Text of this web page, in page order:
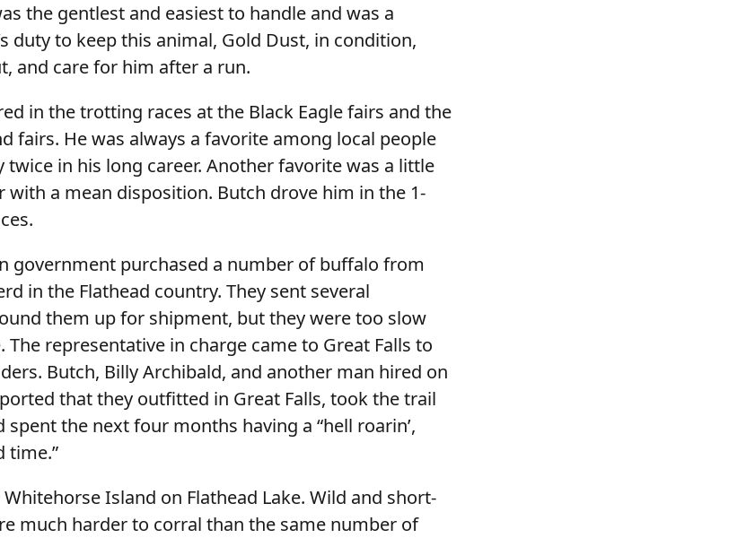
the gentlest and easiest to handle and was a
duty to keep this animal, Gold Dust, in condition,
and care for him after a run.
in the trotting races at the Black Eagle fairs and the
fairs. He was always a favorite among local people
twice in his long career. Another favorite was a little
with a mean disposition. Butch drove him in the 1-
government purchased a number of buffalo from
in the Flathead country. They sent several
them up for shipment, but they were too slow
representative in charge came to Great Falls to
Butch, Billy Archibald, and another man hired on
that they outfitted in Great Falls, took the trail
spent the next four months having a “hell roarin’,
time.”
Island on Flathead Lake. Wild and short-
much harder to corral than the same number of